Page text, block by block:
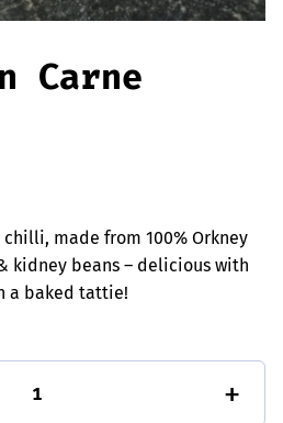
Carne
made from 100% Orkney
kidney beans – delicious with
a baked tattie!
+